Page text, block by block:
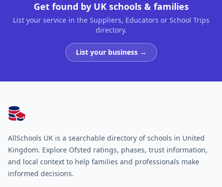
Get found by UK schools & families
List your service in the Suppliers, Educators or School Trips
directory.
List your business →
AllSchools UK
AllSchools UK is a searchable directory of schools in United
Kingdom. Explore Ofsted ratings, phases, trust information,
and local context to help families and professionals make
informed decisions.